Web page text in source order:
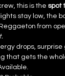
this is the spot
stay low, the
from
drops, surprise
that gets the